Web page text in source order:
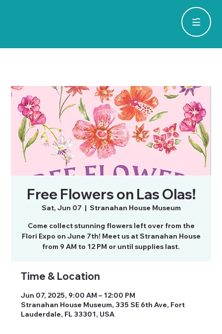
Free Flowers on Las Olas!
Sat, Jun 07
  |
Stranahan House Museum
Come collect stunning flowers left over from the
Flori Expo on June 7th! Meet us at Stranahan House
from 9 AM to 12 PM or until supplies last.
Time & Location
Jun 07, 2025, 9:00 AM – 12:00 PM
Stranahan House Museum, 335 SE 6th Ave, Fort
Lauderdale, FL 33301, USA